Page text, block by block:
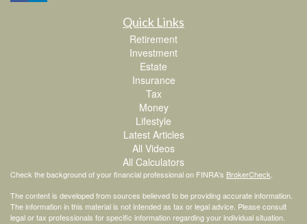
Quick Links
Retirement
Investment
Estate
Insurance
Tax
Money
Lifestyle
Latest Articles
All Videos
All Calculators
Check the background of your financial professional on FINRA's BrokerCheck
The content is developed from sources believed to be providing accurate information.
The information in this material is not intended as tax or legal advice. Please consult
legal or tax professionals for specific information regarding your individual situation.